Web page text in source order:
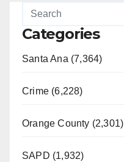
Categories
Santa Ana (7,364)
Crime (6,228)
Orange County (2,301)
SAPD (1,932)